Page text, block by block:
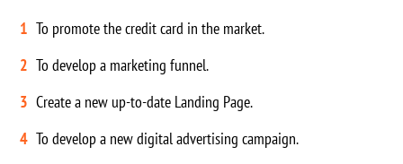
To promote the credit card in the market.
To develop a marketing funnel.
Create a new up-to-date Landing Page.
To develop a new digital advertising campaign.